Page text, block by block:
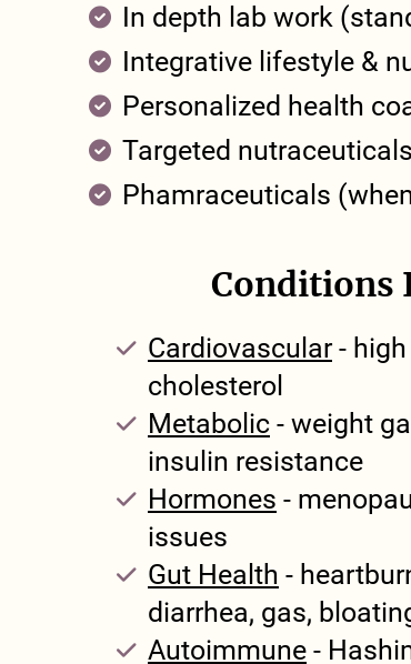
In depth lab work
Integrative lifestyle &
Personalized health
Targeted
Phamraceuticals
Conditions
Cardiovascular- high
cholesterol
Metabolic - weight
insulin resistance
Hormones -
issues
Gut Health -
diarrhea, gas,
Autoimmune -